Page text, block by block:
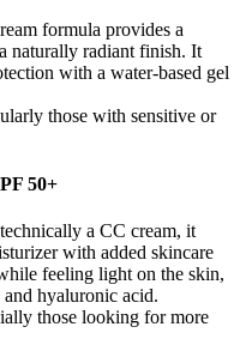
formula provides a
naturally radiant finish. It
with a water-based gel
those with sensitive or
50+
a CC cream, it
with added skincare
feeling light on the skin,
hyaluronic acid.
those looking for more